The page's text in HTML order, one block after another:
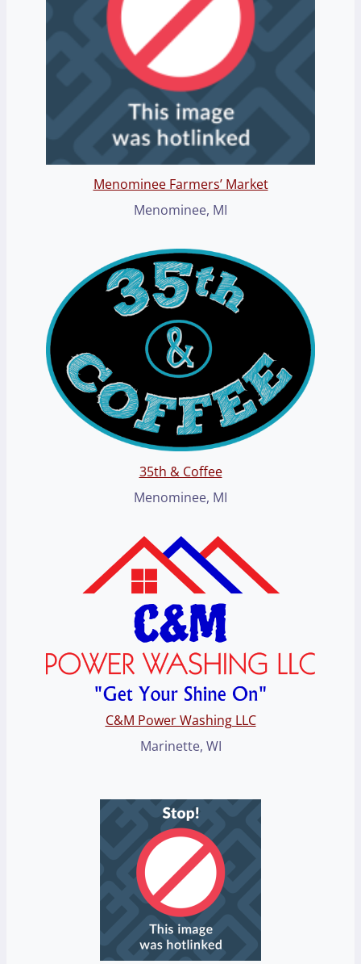
Menominee Farmers’ Market
Menominee, MI
35th & Coffee
Menominee, MI
C&M Power Washing LLC
Marinette, WI